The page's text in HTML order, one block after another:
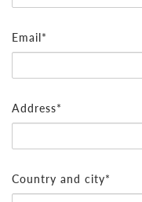
Email*
Address*
Country and city*